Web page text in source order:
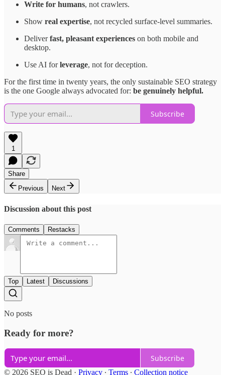
Write for humans, not crawlers.
Show real expertise, not recycled surface-level summaries.
Deliverfast, pleasant experiences on both mobile and
desktop.
Use AI forleverage, not for deception.
For the first time in twenty years, the only sustainable SEO strategy
is the one Google always advocated for: be genuinely helpful.
Subscribe
1
Share
Previous
Next
Discussion about this post
Comments Restacks
Top Latest Discussions
No posts
Ready for more?
Subscribe
© 2026 SEO is Dead · Privacy ∙ Terms ∙ Collection notice